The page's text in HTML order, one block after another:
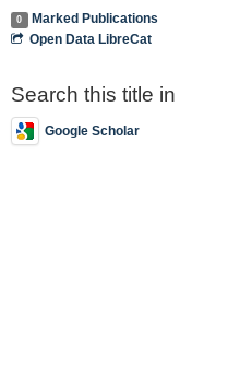
0
Marked Publications
Open Data LibreCat
Search this title in
Google Scholar